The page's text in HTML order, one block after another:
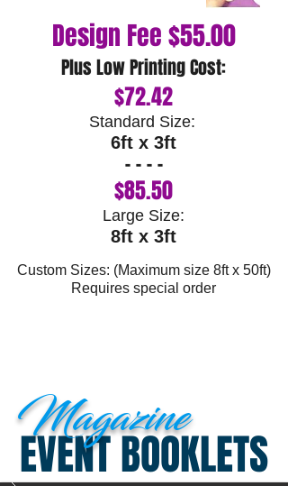
Plus Low Printing Cost:
$72.42
Standard Size:
6ft x 3ft
- - - -
$85.50
Large Size:
8ft x 3ft
Custom Sizes: (Maximum size 8ft x 50ft)
Requires special order
Design Fee $55.00
EVENT BOOKLETS
Magazine